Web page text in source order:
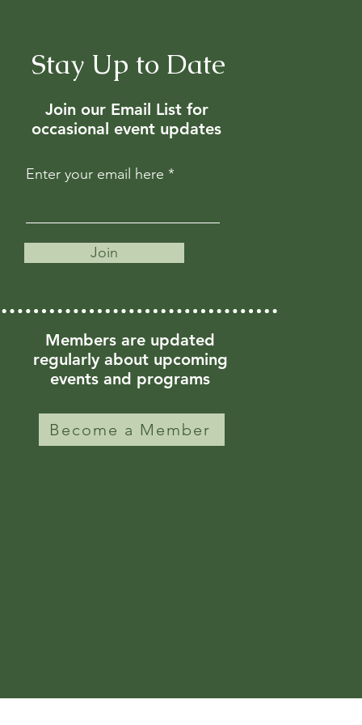
Stay Up to Date
Join our Email List for
occasional event updates
Enter your email here
Join
Members are updated
regularly about upcoming
events and programs
Become a Member